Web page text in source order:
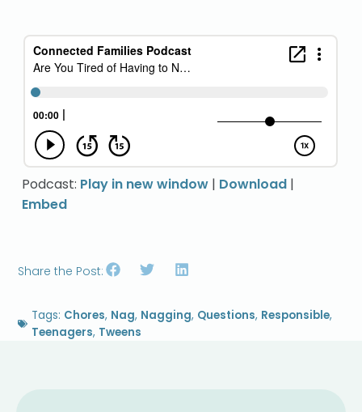
Podcast: Play in new window | Download |
Embed
Share the Post:
Tags: Chores, Nag, Nagging, Questions, Responsible,
Teenagers, Tweens